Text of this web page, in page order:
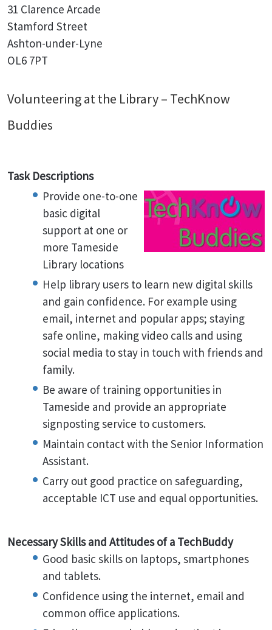
31 Clarence Arcade
Stamford Street
Ashton-under-Lyne
OL6 7PT
Volunteering at the Library – TechKnow
Buddies
Task Descriptions
Provide one-to-one
basic digital
support at one or
more Tameside
Library locations
Help library users to learn new digital skills
and gain confidence. For example using
email, internet and popular apps; staying
safe online, making video calls and using
social media to stay in touch with friends and
family.
Be aware of training opportunities in
Tameside and provide an appropriate
signposting service to customers.
Maintain contact with the Senior Information
Assistant.
Carry out good practice on safeguarding,
acceptable ICT use and equal opportunities.
Necessary Skills and Attitudes of a TechBuddy
Good basic skills on laptops, smartphones
and tablets.
Confidence using the internet, email and
common office applications.